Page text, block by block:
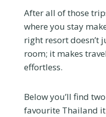
After all of those
where you stay
right resort doesn’t
room; it makes
effortless.
Below you’ll find
favourite Thailand